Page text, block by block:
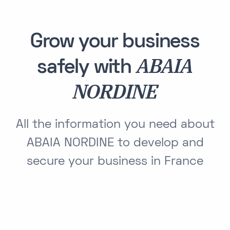
Grow your business
safely withABAIA
NORDINE
All the information you need about
ABAIA NORDINE to develop and
secure your business in France